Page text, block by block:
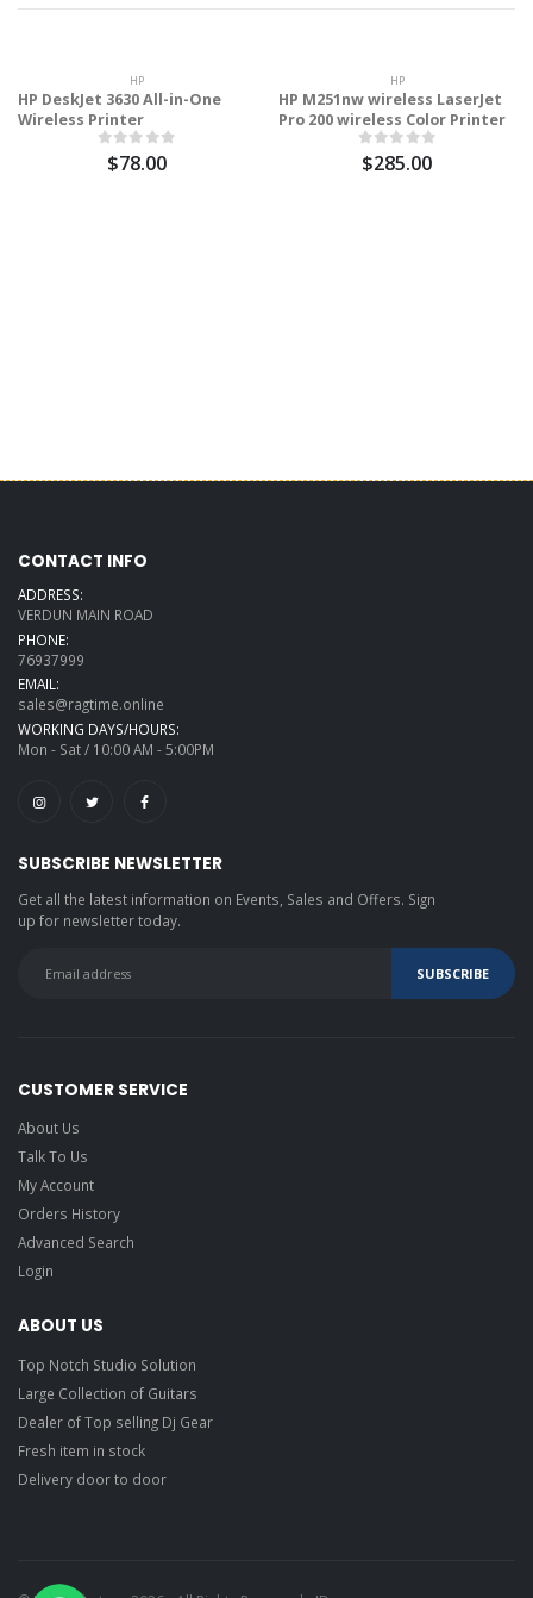
HP
HP DeskJet 3630 All-in-One
Wireless Printer
$78.00
HP
HP M251nw wireless LaserJet
Pro 200 wireless Color Printer
$285.00
CONTACT INFO
ADDRESS:
VERDUN MAIN ROAD
PHONE:
76937999
EMAIL:
sales@ragtime.online
WORKING DAYS/HOURS:
Mon - Sat / 10:00 AM - 5:00PM
SUBSCRIBE NEWSLETTER
Get all the latest information on Events, Sales and Offers. Sign
up for newsletter today.
CUSTOMER SERVICE
About Us
Talk To Us
My Account
Orders History
Advanced Search
Login
ABOUT US
Top Notch Studio Solution
Large Collection of Guitars
Dealer of Top selling Dj Gear
Fresh item in stock
Delivery door to door